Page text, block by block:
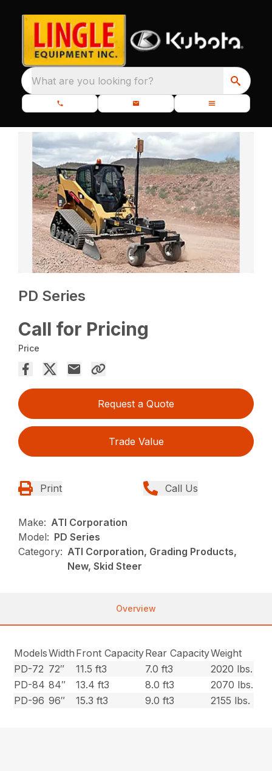
What are you looking for?
PD Series
Call for Pricing
Price
Request a Quote
Trade Value
Print Call Us
Make: ATI Corporation
Model: PD Series
Category: ATI Corporation, Grading Products,
New, Skid Steer
Overview
ModelsWidth Front CapacityRear CapacityWeight
PD-72 72″ 11.5 ft3 7.0 ft3
2020 lbs.
PD-84 84″ 13.4 ft3 8.0 ft3
2070 lbs.
PD-96 96″ 15.3 ft3 9.0 ft3 2155 lbs.